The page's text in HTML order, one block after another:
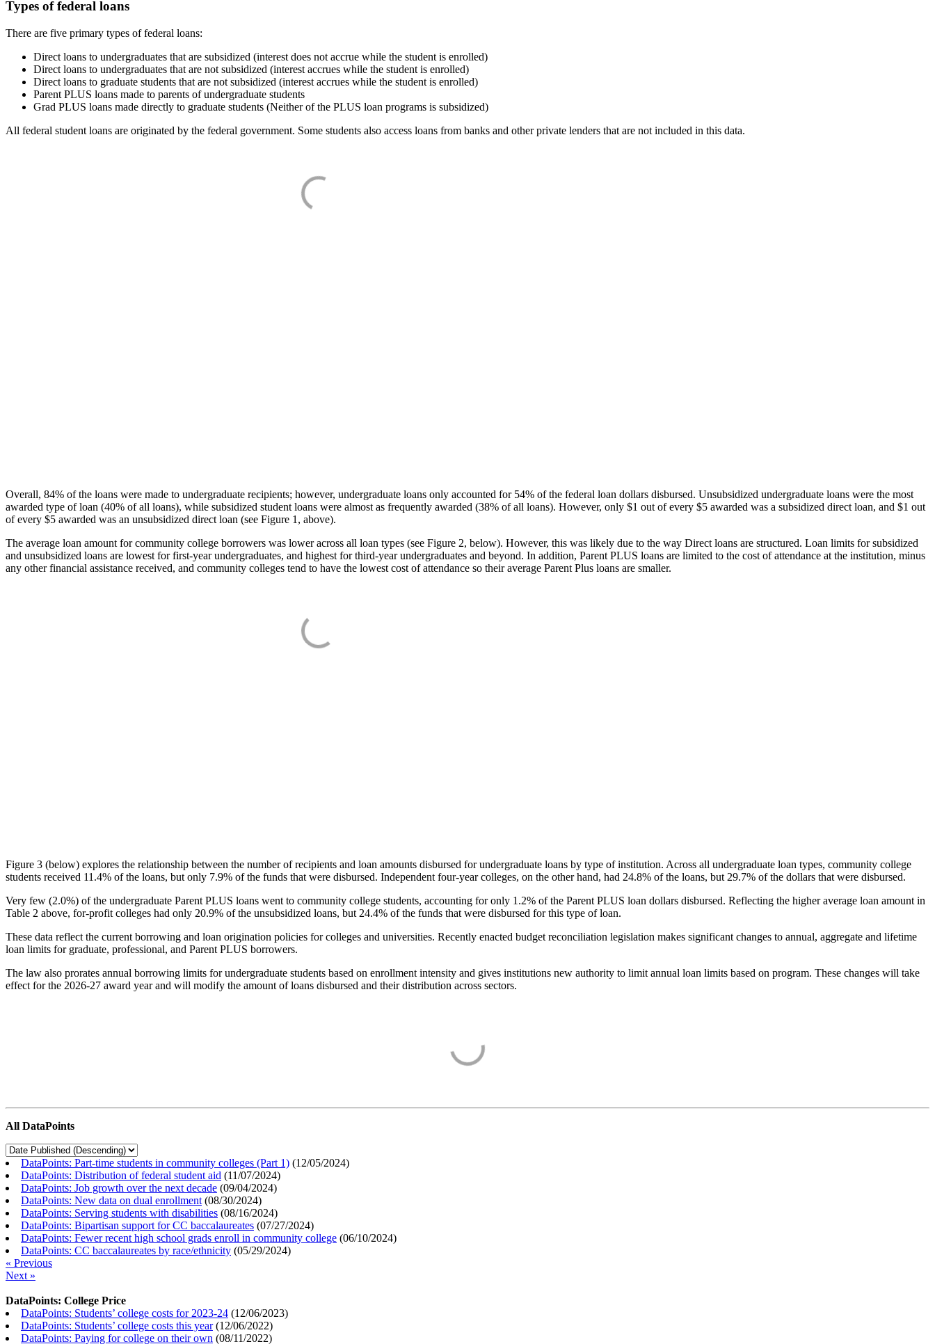
Types of federal loans
There are five primary types of federal loans:
Direct loans to undergraduates that are subsidized (interest does not accrue while the student is enrolled)
Direct loans to undergraduates that are not subsidized (interest accrues while the student is enrolled)
Direct loans to graduate students that are not subsidized (interest accrues while the student is enrolled)
Parent PLUS loans made to parents of undergraduate students
Grad PLUS loans made directly to graduate students (Neither of the PLUS loan programs is subsidized)
All federal student loans are originated by the federal government. Some students also access loans from banks and other private lenders that are not included in this data.
Overall, 84% of the loans were made to undergraduate recipients; however, undergraduate loans only accounted for 54% of the federal loan dollars disbursed. Unsubsidized undergraduate loans were the most
awarded type of loan (40% of all loans), while subsidized student loans were almost as frequently awarded (38% of all loans). However, only $1 out of every $5 awarded was a subsidized direct loan, and $1 out
of every $5 awarded was an unsubsidized direct loan (see Figure 1, above).
The average loan amount for community college borrowers was lower across all loan types (see Figure 2, below). However, this was likely due to the way Direct loans are structured. Loan limits for subsidized
and unsubsidized loans are lowest for first-year undergraduates, and highest for third-year undergraduates and beyond. In addition, Parent PLUS loans are limited to the cost of attendance at the institution, minus
any other financial assistance received, and community colleges tend to have the lowest cost of attendance so their average Parent Plus loans are smaller.
Figure 3 (below) explores the relationship between the number of recipients and loan amounts disbursed for undergraduate loans by type of institution. Across all undergraduate loan types, community college
students received 11.4% of the loans, but only 7.9% of the funds that were disbursed. Independent four-year colleges, on the other hand, had 24.8% of the loans, but 29.7% of the dollars that were disbursed.
Very few (2.0%) of the undergraduate Parent PLUS loans went to community college students, accounting for only 1.2% of the Parent PLUS loan dollars disbursed. Reflecting the higher average loan amount in
Table 2 above, for-profit colleges had only 20.9% of the unsubsidized loans, but 24.4% of the funds that were disbursed for this type of loan.
These data reflect the current borrowing and loan origination policies for colleges and universities. Recently enacted budget reconciliation legislation makes significant changes to annual, aggregate and lifetime
loan limits for graduate, professional, and Parent PLUS borrowers.
The law also prorates annual borrowing limits for undergraduate students based on enrollment intensity and gives institutions new authority to limit annual loan limits based on program. These changes will take
effect for the 2026-27 award year and will modify the amount of loans disbursed and their distribution across sectors.
All DataPoints
DataPoints: Part-time students in community colleges (Part 1) (12/05/2024)
DataPoints: Distribution of federal student aid (11/07/2024)
DataPoints: Job growth over the next decade (09/04/2024)
DataPoints: New data on dual enrollment (08/30/2024)
DataPoints: Serving students with disabilities (08/16/2024)
DataPoints: Bipartisan support for CC baccalaureates (07/27/2024)
DataPoints: Fewer recent high school grads enroll in community college (06/10/2024)
DataPoints: CC baccalaureates by race/ethnicity (05/29/2024)
« Previous
Next »
DataPoints: College Price
DataPoints: Students’ college costs for 2023-24 (12/06/2023)
DataPoints: Students’ college costs this year(12/06/2022)
DataPoints: Paying for college on their own (08/11/2022)